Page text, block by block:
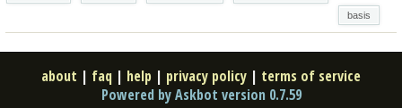
basis
about | faq | help | privacy policy | terms of service
Powered by Askbot version 0.7.59